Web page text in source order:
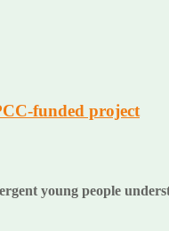
funded project
young people